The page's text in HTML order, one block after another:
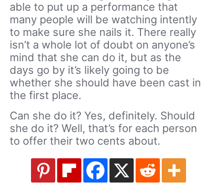
able to put up a performance that
many people will be watching intently
to make sure she nails it. There really
isn’t a whole lot of doubt on anyone’s
mind that she can do it, but as the
days go by it’s likely going to be
whether she should have been cast in
the first place.
Can she do it? Yes, definitely. Should
she do it? Well, that’s for each person
to offer their two cents about.